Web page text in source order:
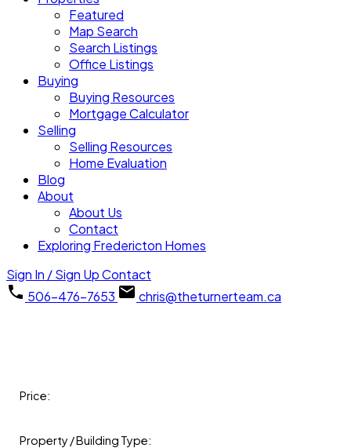
Featured
Map Search
Search Listings
Office Listings
Buying
Buying Resources
Mortgage Calculator
Selling
Selling Resources
Home Evaluation
Blog
About
About Us
Contact
Exploring Fredericton Homes
Sign In / Sign UpContact
506-476-7653
chris@theturnerteam.ca
Price:
Property / Building Type: